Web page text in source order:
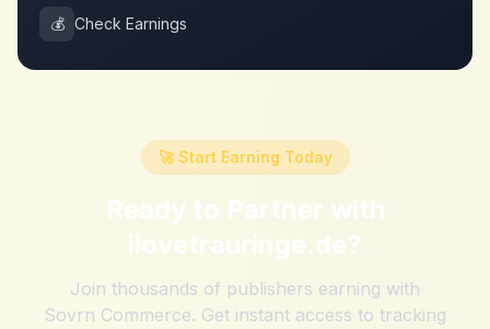
💰 Check Earnings
🚀 Start Earning Today
Ready to Partner with
ilovetrauringe.de?
Join thousands of publishers earning with
Sovrn Commerce. Get instant access to tracking